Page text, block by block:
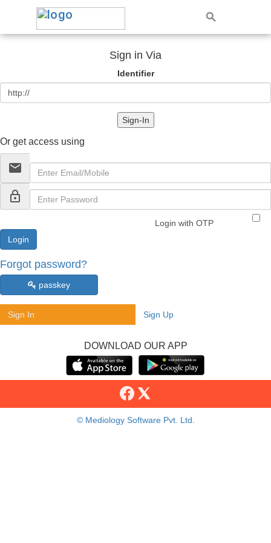
Sign in Via
Identifier
Sign-In
Or get access using
email
lock_outline
Login with OTP
Forgot password?
passkey
Sign In Sign Up
DOWNLOAD OUR APP
© Mediology Software Pvt. Ltd.